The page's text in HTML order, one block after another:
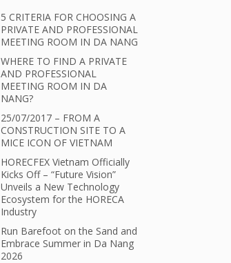
5 CRITERIA FOR CHOOSING A
PRIVATE AND PROFESSIONAL
MEETING ROOM IN DA NANG
WHERE TO FIND A PRIVATE
AND PROFESSIONAL
MEETING ROOM IN DA
NANG?
25/07/2017 – FROM A
CONSTRUCTION SITE TO A
MICE ICON OF VIETNAM
HORECFEX Vietnam Officially
Kicks Off – “Future Vision”
Unveils a New Technology
Ecosystem for the HORECA
Industry
Run Barefoot on the Sand and
Embrace Summer in Da Nang
2026